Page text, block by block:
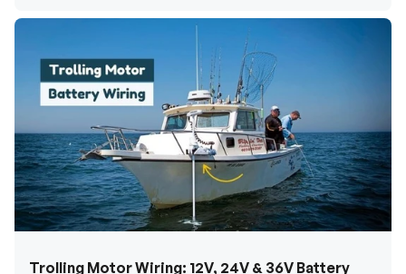
Trolling Motor Wiring: 12V, 24V & 36V Battery
Setup Guide
enthusiasts and serious anglers. It is known for offering